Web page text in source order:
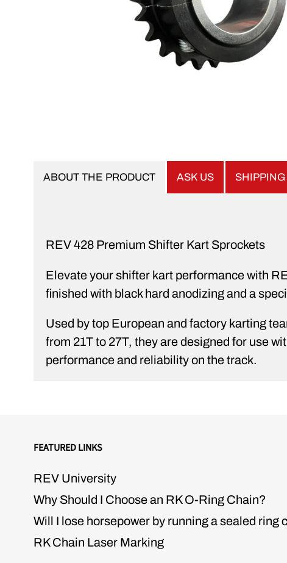
ABOUT THE PRODUCT ASK US SHIPPING
REV 428 Premium Shifter Kart Sprockets
Elevate your shifter kart performance with
finished with black hard anodizing and a
Used by top European and factory karting
from 21T to 27T, they are designed for use
performance and reliability on the track.
FEATURED LINKS
REV University
Why Should I Choose an RK O-Ring Chain?
Will I lose horsepower by running a sealed ring
RK Chain Laser Marking